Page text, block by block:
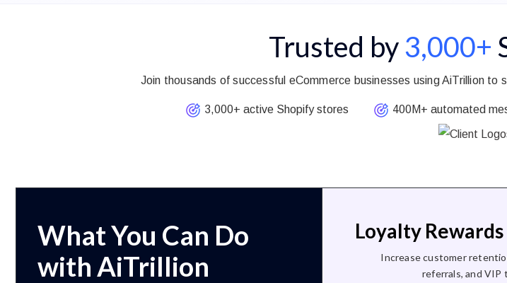
Trusted by3,000+
Join thousands of successful eCommerce businesses using AiTrillion
3,000+ active Shopify stores 400M+ automated
What You Can Do
with AiTrillion
Loyalty
Increase customer
referrals, and VIP